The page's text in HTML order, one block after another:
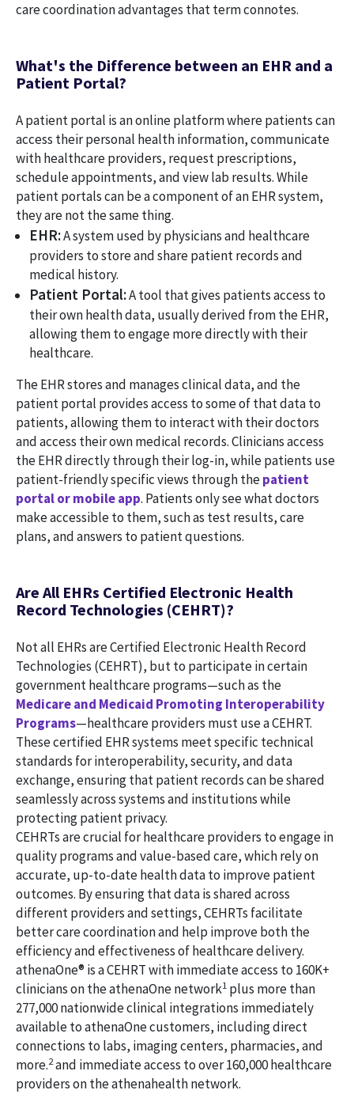
care coordination advantages that term connotes.
What's the Difference between an EHR and a
Patient Portal?
A patient portal is an online platform where patients can
access their personal health information, communicate
with healthcare providers, request prescriptions,
schedule appointments, and view lab results. While
patient portals can be a component of an EHR system,
they are not the same thing.
EHR:A system used by physicians and healthcare
providers to store and share patient records and
medical history.
Patient Portal:A tool that gives patients access to
their own health data, usually derived from the EHR,
allowing them to engage more directly with their
healthcare.
The EHR stores and manages clinical data, and the
patient portal provides access to some of that data to
patients, allowing them to interact with their doctors
and access their own medical records. Clinicians access
the EHR directly through their log-in, while patients use
patient-friendly specific views through thepatient
portal or mobile app. Patients only see what doctors
make accessible to them, such as test results, care
plans, and answers to patient questions.
Are All EHRs Certified Electronic Health
Record Technologies (CEHRT)?
Not all EHRs are Certified Electronic Health Record
Technologies (CEHRT), but to participate in certain
government healthcare programs—such as the
Medicare and Medicaid Promoting Interoperability
Programs—healthcare providers must use a CEHRT.
These certified EHR systems meet specific technical
standards for interoperability, security, and data
exchange, ensuring that patient records can be shared
seamlessly across systems and institutions while
protecting patient privacy.
CEHRTs are crucial for healthcare providers to engage in
quality programs and value-based care, which rely on
accurate, up-to-date health data to improve patient
outcomes. By ensuring that data is shared across
different providers and settings, CEHRTs facilitate
better care coordination and help improve both the
efficiency and effectiveness of healthcare delivery.
athenaOne® is a CEHRT with immediate access to 160K+
clinicians on the athenaOne network1 plus more than
277,000 nationwide clinical integrations immediately
available to athenaOne customers, including direct
connections to labs, imaging centers, pharmacies, and
more.2and immediate access to over 160,000 healthcare
providers on the athenahealth network.